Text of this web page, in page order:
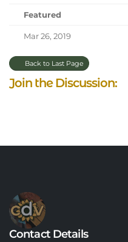
Featured
Mar 26, 2019
Back to Last Page
Join the Discussion:
Contact Details